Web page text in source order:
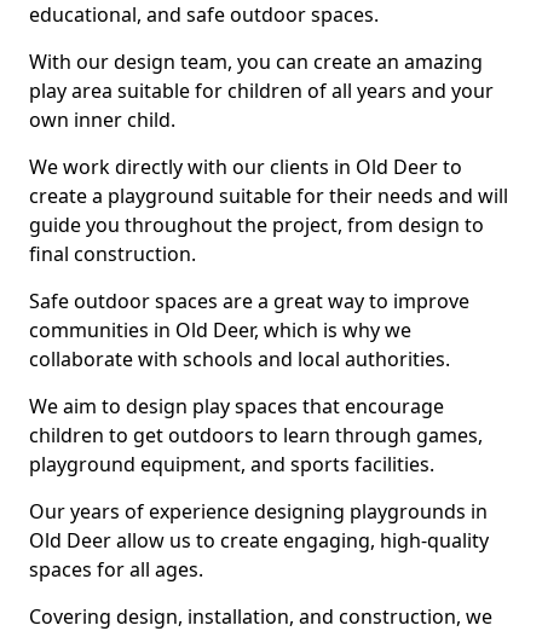
educational, and safe outdoor spaces.
With our design team, you can create an amazing
play area suitable for children of all years and your
own inner child.
We work directly with our clients in Old Deer to
create a playground suitable for their needs and will
guide you throughout the project, from design to
final construction.
Safe outdoor spaces are a great way to improve
communities in Old Deer, which is why we
collaborate with schools and local authorities.
We aim to design play spaces that encourage
children to get outdoors to learn through games,
playground equipment, and sports facilities.
Our years of experience designing playgrounds in
Old Deer allow us to create engaging, high-quality
spaces for all ages.
Covering design, installation, and construction, we